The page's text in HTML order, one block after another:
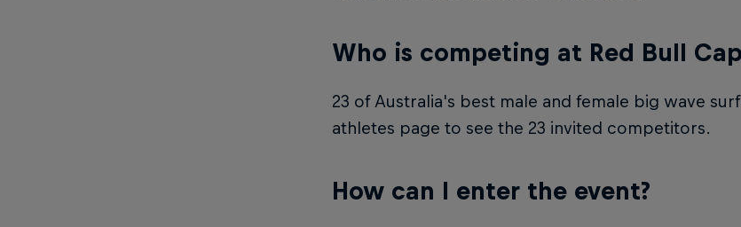
Who is competing at Red Bull
23 of Australia's best male and female big wave
athletes page to see the 23 invited competitors.
How can I enter the event?